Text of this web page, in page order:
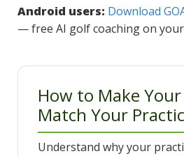
Android users: Download
— free AI golf coaching on
How to Make
Match Your
Understand why your